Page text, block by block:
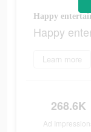
Happy
Happy
Learn more
268.6K
Ad